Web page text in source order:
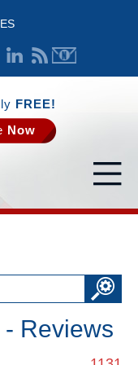
FREE!
Now
Reviews